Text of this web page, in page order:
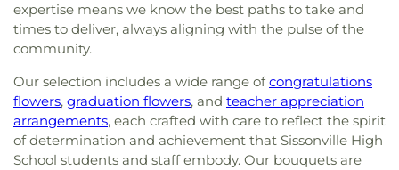
expertise means we know the best paths to take and
times to deliver, always aligning with the pulse of the
community.
Our selection includes a wide range ofcongratulations
flowers, graduation flowers, and teacher appreciation
arrangements, each crafted with care to reflect the spirit
of determination and achievement that Sissonville High
School students and staff embody. Our bouquets are